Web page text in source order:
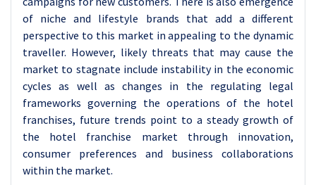
of niche and lifestyle brands that add a different
perspective to this market in appealing to the dynamic
traveller. However, likely threats that may cause the
market to stagnate include instability in the economic
cycles as well as changes in the regulating legal
frameworks governing the operations of the hotel
franchises, future trends point to a steady growth of
the hotel franchise market through innovation,
consumer preferences and business collaborations
within the market.